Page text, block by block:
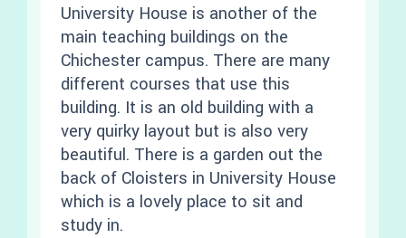
University House is another of the
main teaching buildings on the
Chichester campus. There are many
different courses that use this
building. It is an old building with a
very quirky layout but is also very
beautiful. There is a garden out the
back of Cloisters in University House
which is a lovely place to sit and
study in.